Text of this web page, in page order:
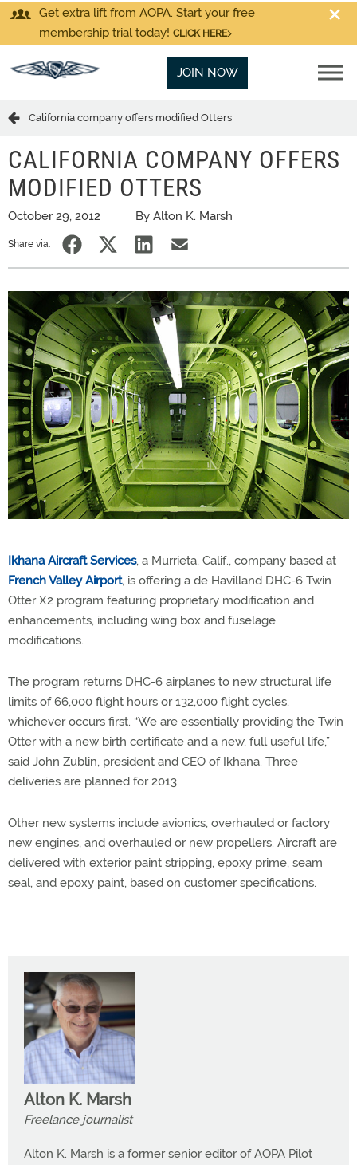
Get extra lift from AOPA. Start your free
membership trial today! CLICK HERE
JOIN NOW
California company offers modified Otters
CALIFORNIA COMPANY OFFERS
MODIFIED OTTERS
October 29, 2012 By Alton K. Marsh
Share via:
Ikhana Aircraft Services, a Murrieta, Calif., company based at
French Valley Airport, is offering a de Havilland DHC-6 Twin
Otter X2 program featuring proprietary modification and
enhancements, including wing box and fuselage
modifications.
The program returns DHC-6 airplanes to new structural life
limits of 66,000 flight hours or 132,000 flight cycles,
whichever occurs first. “We are essentially providing the Twin
Otter with a new birth certificate and a new, full useful life,”
said John Zublin, president and CEO of Ikhana. Three
deliveries are planned for 2013.
Other new systems include avionics, overhauled or factory
new engines, and overhauled or new propellers. Aircraft are
delivered with exterior paint stripping, epoxy prime, seam
seal, and epoxy paint, based on customer specifications.
Alton K. Marsh
Freelance journalist
Alton K. Marsh is a former senior editor of AOPA Pilot